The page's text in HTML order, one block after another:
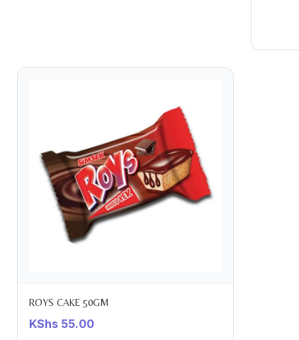
ROYS CAKE 50GM
KShs 55.00